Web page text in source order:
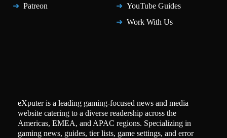
Patreon
YouTube Guides
Work With Us
eXputer is a leading gaming-focused news and media
website catering to a diverse readership across the
Americas, EMEA, and APAC regions. Specializing in
gaming news, guides, tier lists, game settings, and error